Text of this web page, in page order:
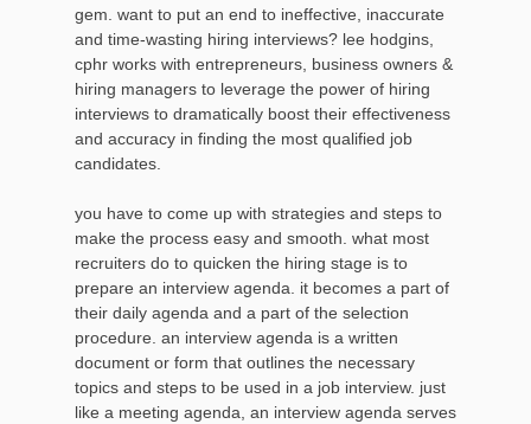
gem. want to put an end to ineffective, inaccurate
and time-wasting hiring interviews? lee hodgins,
cphr works with entrepreneurs, business owners &
hiring managers to leverage the power of hiring
interviews to dramatically boost their effectiveness
and accuracy in finding the most qualified job
candidates.
you have to come up with strategies and steps to
make the process easy and smooth. what most
recruiters do to quicken the hiring stage is to
prepare an interview agenda. it becomes a part of
their daily agenda and a part of the selection
procedure. an interview agenda is a written
document or form that outlines the necessary
topics and steps to be used in a job interview. just
like a meeting agenda, an interview agenda serves